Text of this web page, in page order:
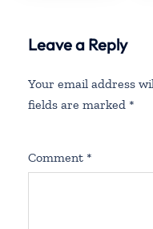
Leave a Reply
Your email address
fields are marked *
Comment *